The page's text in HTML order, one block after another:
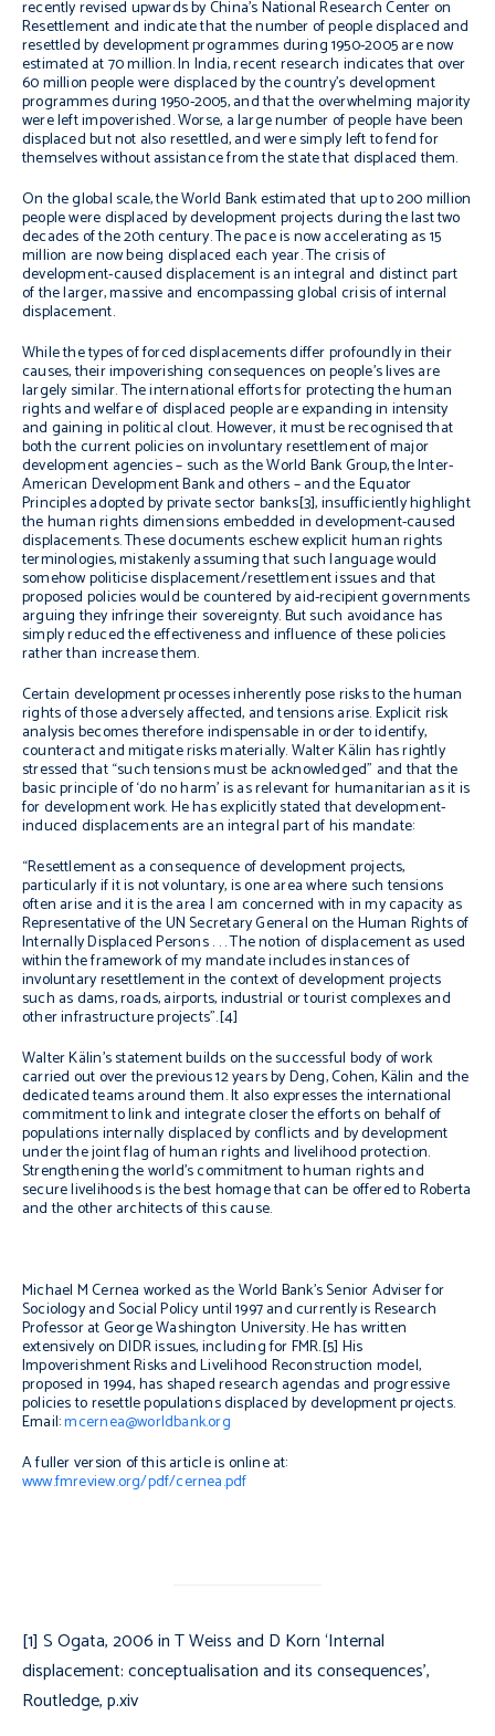
recently revised upwards by China’s National Research Center on
Resettlement and indicate that the number of people displaced and
resettled by development programmes during 1950-2005 are now
estimated at 70 million. In India, recent research indicates that over
60 million people were displaced by the country’s development
programmes during 1950-2005, and that the overwhelming majority
were left impoverished. Worse, a large number of people have been
displaced but not also resettled, and were simply left to fend for
themselves without assistance from the state that displaced them.
On the global scale, the World Bank estimated that up to 200 million
people were displaced by development projects during the last two
decades of the 20th century. The pace is now accelerating as 15
million are now being displaced each year. The crisis of
development-caused displacement is an integral and distinct part
of the larger, massive and encompassing global crisis of internal
displacement.
While the types of forced displacements differ profoundly in their
causes, their impoverishing consequences on people’s lives are
largely similar. The international efforts for protecting the human
rights and welfare of displaced people are expanding in intensity
and gaining in political clout. However, it must be recognised that
both the current policies on involuntary resettlement of major
development agencies – such as the World Bank Group, the Inter-
American Development Bank and others – and the Equator
Principles adopted by private sector banks[3], insufficiently highlight
the human rights dimensions embedded in development-caused
displacements. These documents eschew explicit human rights
terminologies, mistakenly assuming that such language would
somehow politicise displacement/resettlement issues and that
proposed policies would be countered by aid-recipient governments
arguing they infringe their sovereignty. But such avoidance has
simply reduced the effectiveness and influence of these policies
rather than increase them.
Certain development processes inherently pose risks to the human
rights of those adversely affected, and tensions arise. Explicit risk
analysis becomes therefore indispensable in order to identify,
counteract and mitigate risks materially. Walter Kälin has rightly
stressed that “such tensions must be acknowledged” and that the
basic principle of ‘do no harm’ is as relevant for humanitarian as it is
for development work. He has explicitly stated that development-
induced displacements are an integral part of his mandate:
“Resettlement as a consequence of development projects,
particularly if it is not voluntary, is one area where such tensions
often arise and it is the area I am concerned with in my capacity as
Representative of the UN Secretary General on the Human Rights of
Internally Displaced Persons . . . The notion of displacement as used
within the framework of my mandate includes instances of
involuntary resettlement in the context of development projects
such as dams, roads, airports, industrial or tourist complexes and
other infrastructure projects”.[4]
Walter Kälin’s statement builds on the successful body of work
carried out over the previous 12 years by Deng, Cohen, Kälin and the
dedicated teams around them. It also expresses the international
commitment to link and integrate closer the efforts on behalf of
populations internally displaced by conflicts and by development
under the joint flag of human rights and livelihood protection.
Strengthening the world’s commitment to human rights and
secure livelihoods is the best homage that can be offered to Roberta
and the other architects of this cause.
Michael M Cernea worked as the World Bank’s Senior Adviser for
Sociology and Social Policy until 1997 and currently is Research
Professor at George Washington University. He has written
extensively on DIDR issues, including for FMR.[5] His
Impoverishment Risks and Livelihood Reconstruction model,
proposed in 1994, has shaped research agendas and progressive
policies to resettle populations displaced by development projects.
Email:mcernea@worldbank.org
A fuller version of this article is online at:
www.fmreview.org/pdf/cernea.pdf
[1] S Ogata, 2006 in T Weiss and D Korn ‘Internal
displacement: conceptualisation and its consequences’,
Routledge, p.xiv